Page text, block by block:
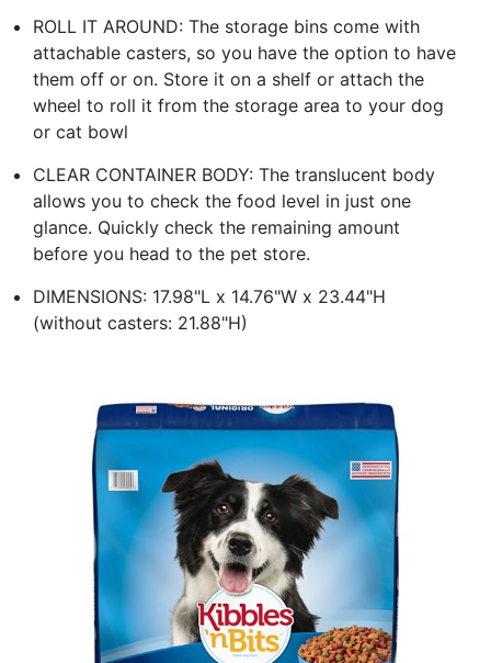
ROLL IT AROUND: The storage bins come with
attachable casters, so you have the option to have
them off or on. Store it on a shelf or attach the
wheel to roll it from the storage area to your dog
or cat bowl
CLEAR CONTAINER BODY: The translucent body
allows you to check the food level in just one
glance. Quickly check the remaining amount
before you head to the pet store.
DIMENSIONS: 17.98"L x 14.76"W x 23.44"H
(without casters: 21.88"H)